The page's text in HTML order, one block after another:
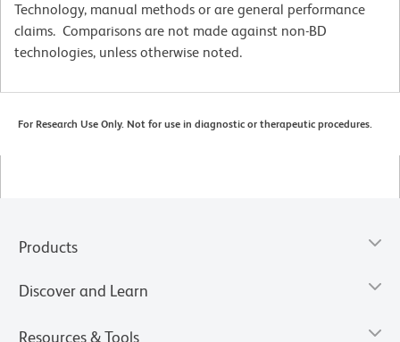
Technology, manual methods or are general performance
claims. Comparisons are not made against non-BD
technologies, unless otherwise noted.
For Research Use Only. Not for use in diagnostic or therapeutic procedures.
Products
Discover and Learn
Resources & Tools